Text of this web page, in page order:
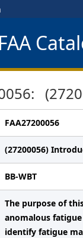
FAA
FAA27200056
(27200056)
BB-WBT
The purpose of
anomalous
identify fatigue